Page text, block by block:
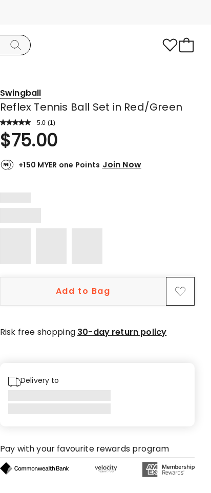
Swingball
Reflex Tennis Ball Set in Red/Green
5.0 Read
Review.
Same
link.
(1)
Rated
5.0
out
of
$75.00
+150 MYER one Points Join Now
Add to Bag
Risk free shopping 30-day return policy
Delivery to
Pay with your favourite rewards program